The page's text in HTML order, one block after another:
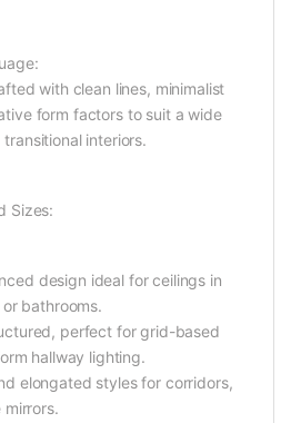
with clean lines, minimalist
form factors to suit a wide
interiors.
Sizes:
design ideal for ceilings in
bathrooms.
perfect for grid-based
hallway lighting.
elongated styles for corridors,